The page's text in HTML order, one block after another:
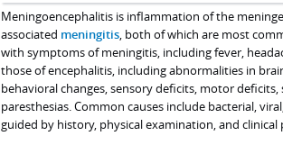
Meningoencephalitis is inflammation of the
associated meningitis, both of which are most
with symptoms of meningitis, including fever,
those of encephalitis, including abnormalities in
behavioral changes, sensory deficits, motor
paresthesias. Common causes include bacterial,
guided by history, physical examination, and clinical